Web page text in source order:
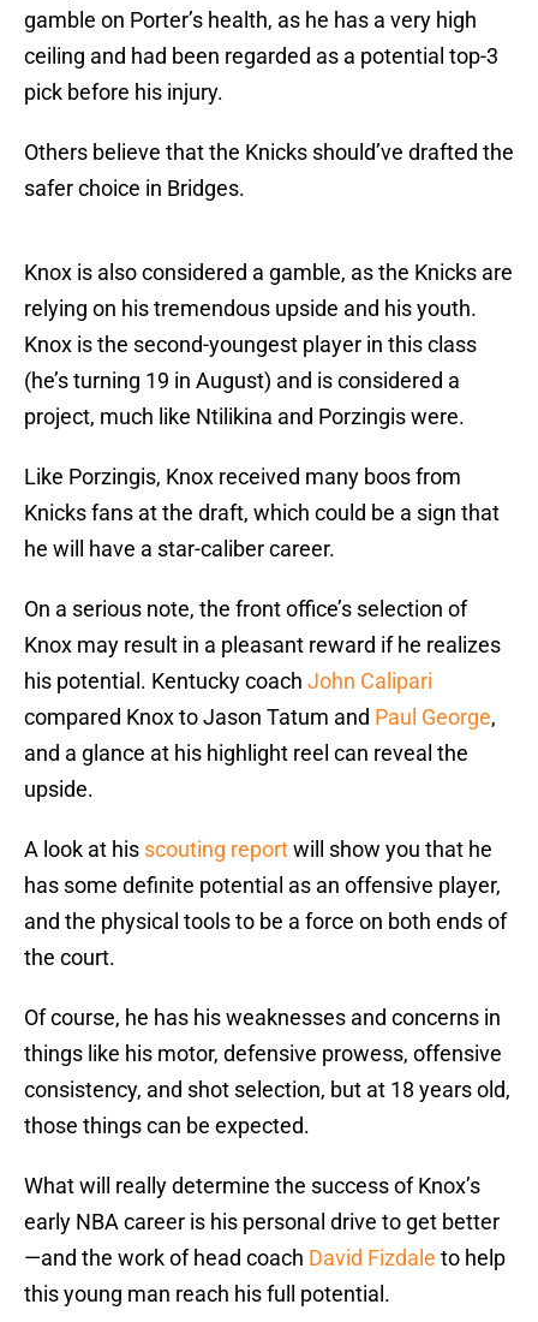
gamble on Porter’s health, as he has a very high
ceiling and had been regarded as a potential top-3
pick before his injury.
Others believe that the Knicks should’ve drafted the
safer choice in Bridges.
Knox is also considered a gamble, as the Knicks are
relying on his tremendous upside and his youth.
Knox is the second-youngest player in this class
(he’s turning 19 in August) and is considered a
project, much like Ntilikina and Porzingis were.
Like Porzingis, Knox received many boos from
Knicks fans at the draft, which could be a sign that
he will have a star-caliber career.
On a serious note, the front office’s selection of
Knox may result in a pleasant reward if he realizes
his potential. Kentucky coach John Calipari
compared Knox to Jason Tatum and Paul George,
and a glance at his highlight reel can reveal the
upside.
A look at his scouting reportwill show you that he
has some definite potential as an offensive player,
and the physical tools to be a force on both ends of
the court.
Of course, he has his weaknesses and concerns in
things like his motor, defensive prowess, offensive
consistency, and shot selection, but at 18 years old,
those things can be expected.
What will really determine the success of Knox’s
early NBA career is his personal drive to get better
—and the work of head coach David Fizdale to help
this young man reach his full potential.